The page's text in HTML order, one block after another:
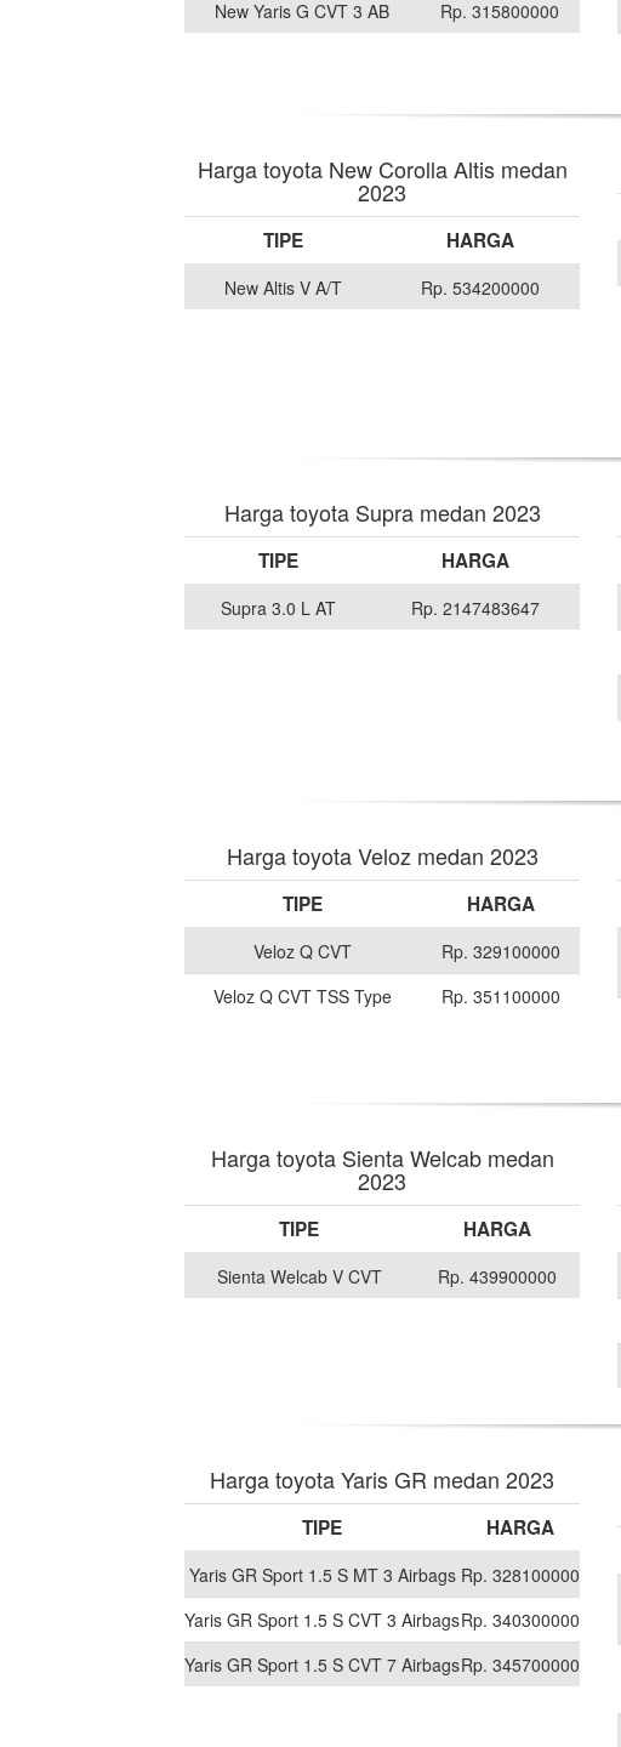
New Yaris G CVT 3 AB Rp. 315800000
Harga toyota New Corolla Altis medan
2023
TIPE HARGA
New Altis V A/T Rp. 534200000
Harga toyota Supra medan 2023
TIPE HARGA
Supra 3.0 L AT Rp. 2147483647
Harga toyota Veloz medan 2023
TIPE HARGA
Veloz Q CVT
Rp. 329100000
Veloz Q CVT TSS Type
Rp. 351100000
Harga toyota Sienta Welcab medan
2023
TIPE HARGA
Sienta Welcab V CVT Rp. 439900000
Harga toyota Yaris GR medan 2023
TIPE HARGA
Yaris GR Sport 1.5 S MT 3 Airbags Rp. 328100000
Yaris GR Sport 1.5 S CVT 3 AirbagsRp. 340300000
Yaris GR Sport 1.5 S CVT 7 AirbagsRp. 345700000